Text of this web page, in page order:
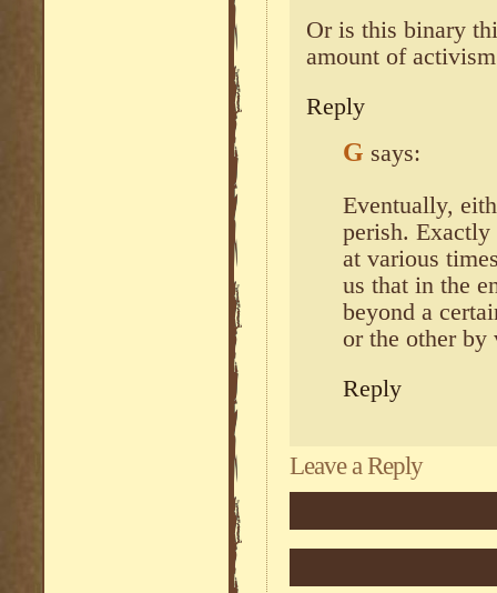
Or is this binary
amount of
Reply
G says:
Eventually,
perish.
at various
us that in the
beyond a
or the other by
Reply
Leave a Reply